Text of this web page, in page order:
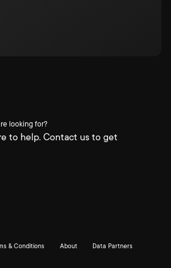
looking for?
to help. Contact us to get
& Conditions About Data Partners